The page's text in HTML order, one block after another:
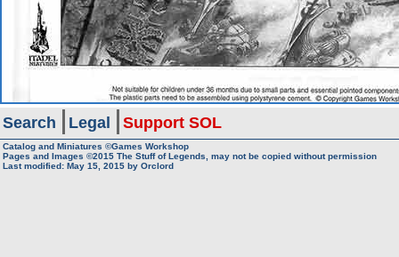
Search Legal Support SOL
Catalog and Miniatures ©Games Workshop
Pages and Images ©2015 The Stuff of Legends, may not be copied without permission
Last modified: May 15, 2015 by Orclord